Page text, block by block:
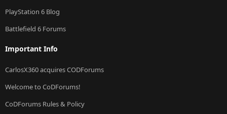
PlayStation 6 Blog
Battlefield 6 Forums
Important Info
CarlosX360 acquires CODForums
Welcome to CoDForums!
CoDForums Rules & Policy